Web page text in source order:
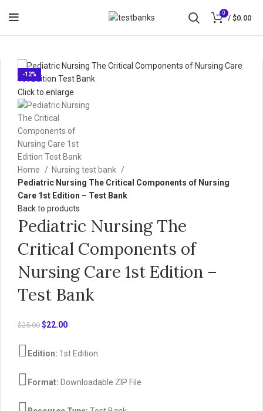
0
/ $0.00
-12%
Click to enlarge
Home
Nursing test bank
Pediatric Nursing The Critical Components of Nursing
Care 1st Edition – Test Bank
Back to products
Pediatric Nursing The
Critical Components of
Nursing Care 1st Edition –
Test Bank
$25.00 Original
was:
$22.00Current
is:
Edition: 1st Edition
Format: Downloadable ZIP File